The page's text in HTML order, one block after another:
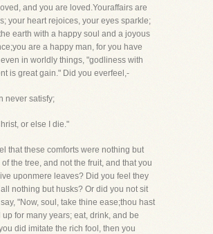
and you are loved.Youraffairs are
your heart rejoices, your eyes sparkle;
earth with a happy soul and a joyous
are a happy man, for you have
in worldly things, "godliness with
is great gain." Did you everfeel,-
never satisfy;
or else I die."
that these comforts were nothing but
the tree, and not the fruit, and that you
uponmere leaves? Did you feel they
nothing but husks? Or did you not sit
"Now, soul, take thine ease;thou hast
for many years; eat, drink, and be
did imitate the rich fool, then you